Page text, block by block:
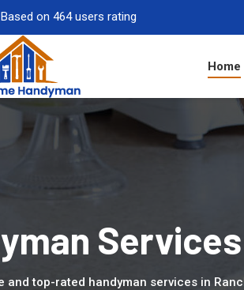
Based on 464 users rating
Home
and top-rated handyman services in